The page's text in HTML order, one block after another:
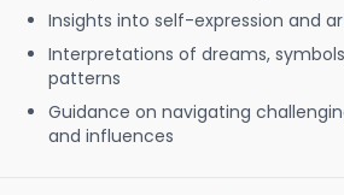
Insights into self-expression and
Interpretations of dreams,
patterns
Guidance on navigating
and influences